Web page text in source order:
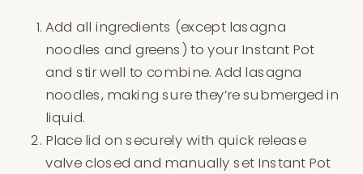
Add all ingredients (except lasagna
noodles and greens) to your Instant Pot
and stir well to combine. Add lasagna
noodles, making sure they’re submerged in
liquid.
Place lid on securely with quick release
valve closed and manually set Instant Pot